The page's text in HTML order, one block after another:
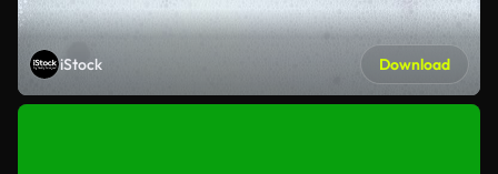
iStock Download